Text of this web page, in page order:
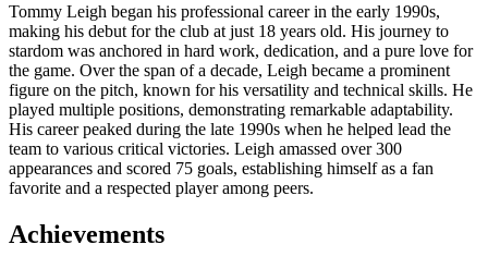
Tommy Leigh began his professional career in the early 1990s,
making his debut for the club at just 18 years old. His journey to
stardom was anchored in hard work, dedication, and a pure love for
the game. Over the span of a decade, Leigh became a prominent
figure on the pitch, known for his versatility and technical skills. He
played multiple positions, demonstrating remarkable adaptability.
His career peaked during the late 1990s when he helped lead the
team to various critical victories. Leigh amassed over 300
appearances and scored 75 goals, establishing himself as a fan
favorite and a respected player among peers.
Achievements